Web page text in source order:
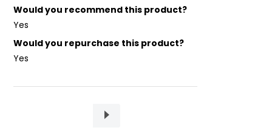
Would you recommend this product?
Yes
Would you repurchase this product?
Yes